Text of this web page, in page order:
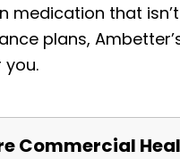
medication that
plans,
Commercial